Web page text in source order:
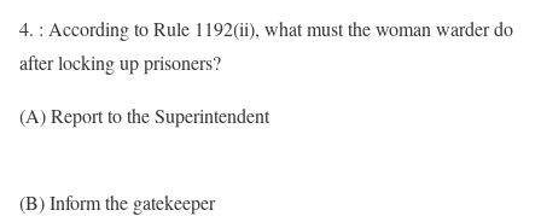
4. : According to Rule 1192(ii), what must the woman warder do
after locking up prisoners?
(A) Report to the Superintendent
(B) Inform the gatekeeper